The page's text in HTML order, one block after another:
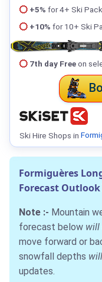
+5% for 4+ Ski
+10% for 10+ Ski
7th day Freeon
Ski Hire Shops in
Formiguères
Forecast Outlook
Note :- Mountain
forecast below will
move forward or
snowfall depths will
updates.